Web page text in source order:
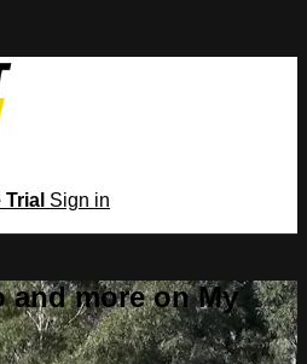
Sign in
and more on My